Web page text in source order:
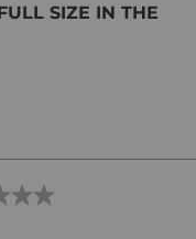
SIZE IN THE